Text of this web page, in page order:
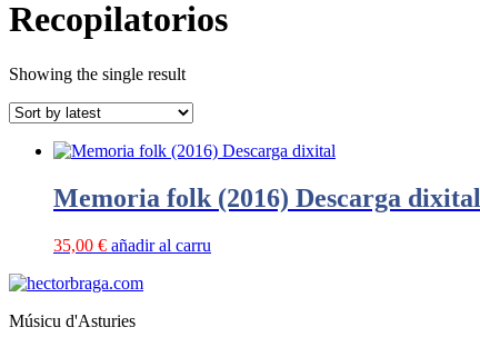
Recopilatorios
Showing the single result
Memoria folk (2016) Descarga dixital
35,00 € añadir al carru
Músicu d'Asturies